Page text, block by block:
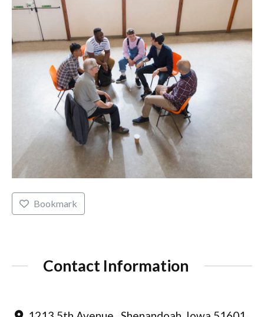
Bookmark
Contact Information